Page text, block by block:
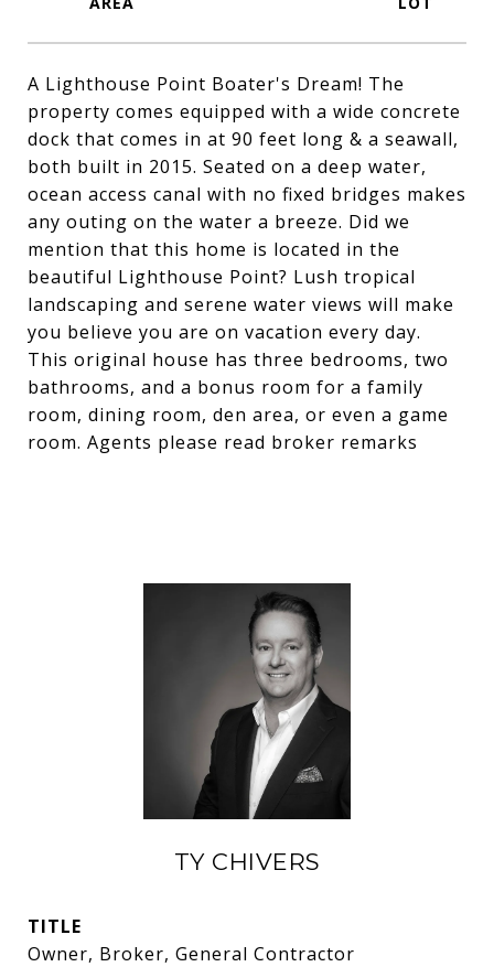
A Lighthouse Point Boater's Dream! The
property comes equipped with a wide concrete
dock that comes in at 90 feet long & a seawall,
both built in 2015. Seated on a deep water,
ocean access canal with no fixed bridges makes
any outing on the water a breeze. Did we
mention that this home is located in the
beautiful Lighthouse Point? Lush tropical
landscaping and serene water views will make
you believe you are on vacation every day.
This original house has three bedrooms, two
bathrooms, and a bonus room for a family
room, dining room, den area, or even a game
room. Agents please read broker remarks
TY CHIVERS
TITLE
Owner, Broker, General Contractor